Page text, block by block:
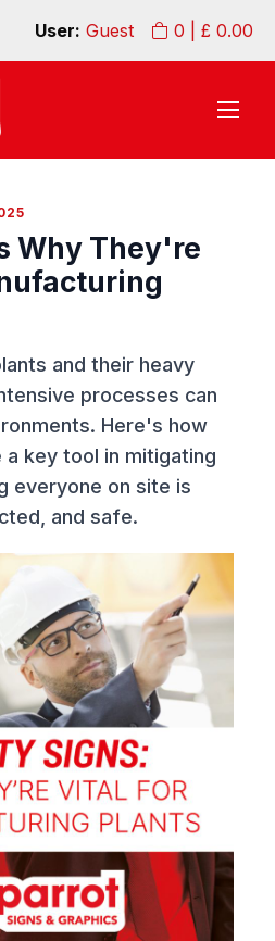
0 | £ 0.00
User: Guest
Why They're
and their heavy
processes can
Here's how
key tool in mitigating
everyone on site is
and safe.